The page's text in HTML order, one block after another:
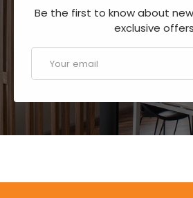
Be the first to know about
exclusive